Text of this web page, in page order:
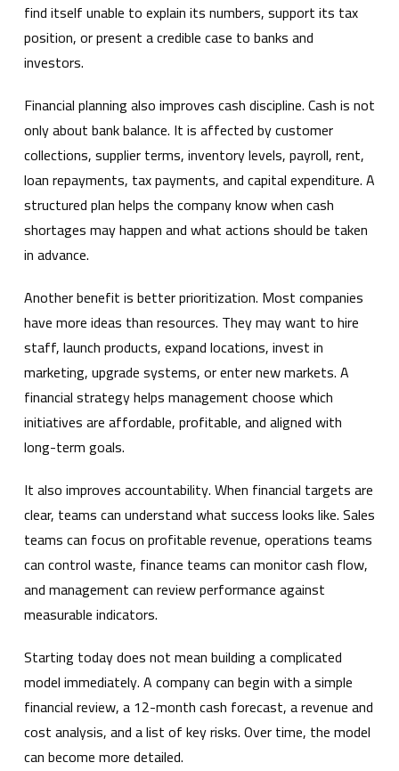
find itself unable to explain its numbers, support its tax
position, or present a credible case to banks and
investors.
Financial planning also improves cash discipline. Cash is not
only about bank balance. It is affected by customer
collections, supplier terms, inventory levels, payroll, rent,
loan repayments, tax payments, and capital expenditure. A
structured plan helps the company know when cash
shortages may happen and what actions should be taken
in advance.
Another benefit is better prioritization. Most companies
have more ideas than resources. They may want to hire
staff, launch products, expand locations, invest in
marketing, upgrade systems, or enter new markets. A
financial strategy helps management choose which
initiatives are affordable, profitable, and aligned with
long-term goals.
It also improves accountability. When financial targets are
clear, teams can understand what success looks like. Sales
teams can focus on profitable revenue, operations teams
can control waste, finance teams can monitor cash flow,
and management can review performance against
measurable indicators.
Starting today does not mean building a complicated
model immediately. A company can begin with a simple
financial review, a 12-month cash forecast, a revenue and
cost analysis, and a list of key risks. Over time, the model
can become more detailed.